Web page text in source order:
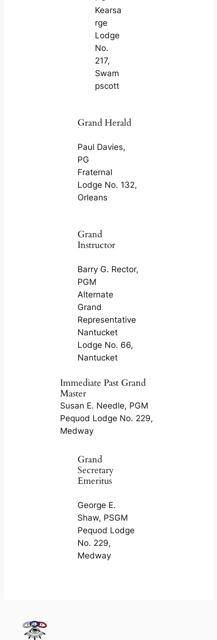
Kearsa
rge
Lodge
No.
217,
Swam
pscott
Grand Herald
Paul Davies,
PG
Fraternal
Lodge No. 132,
Orleans
Grand
Instructor
Barry G. Rector,
PGM
Alternate
Grand
Representative
Nantucket
Lodge No. 66,
Nantucket
Immediate Past Grand
Master
Susan E. Needle, PGM
Pequod Lodge No. 229,
Medway
Grand
Secretary
Emeritus
George E.
Shaw, PSGM
Pequod Lodge
No. 229,
Medway